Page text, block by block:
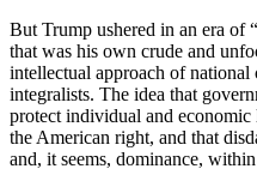
But Trump ushered in an era of
that was his own crude and
intellectual approach of national
integralists. The idea that
protect individual and
the American right, and that
and, it seems, dominance,